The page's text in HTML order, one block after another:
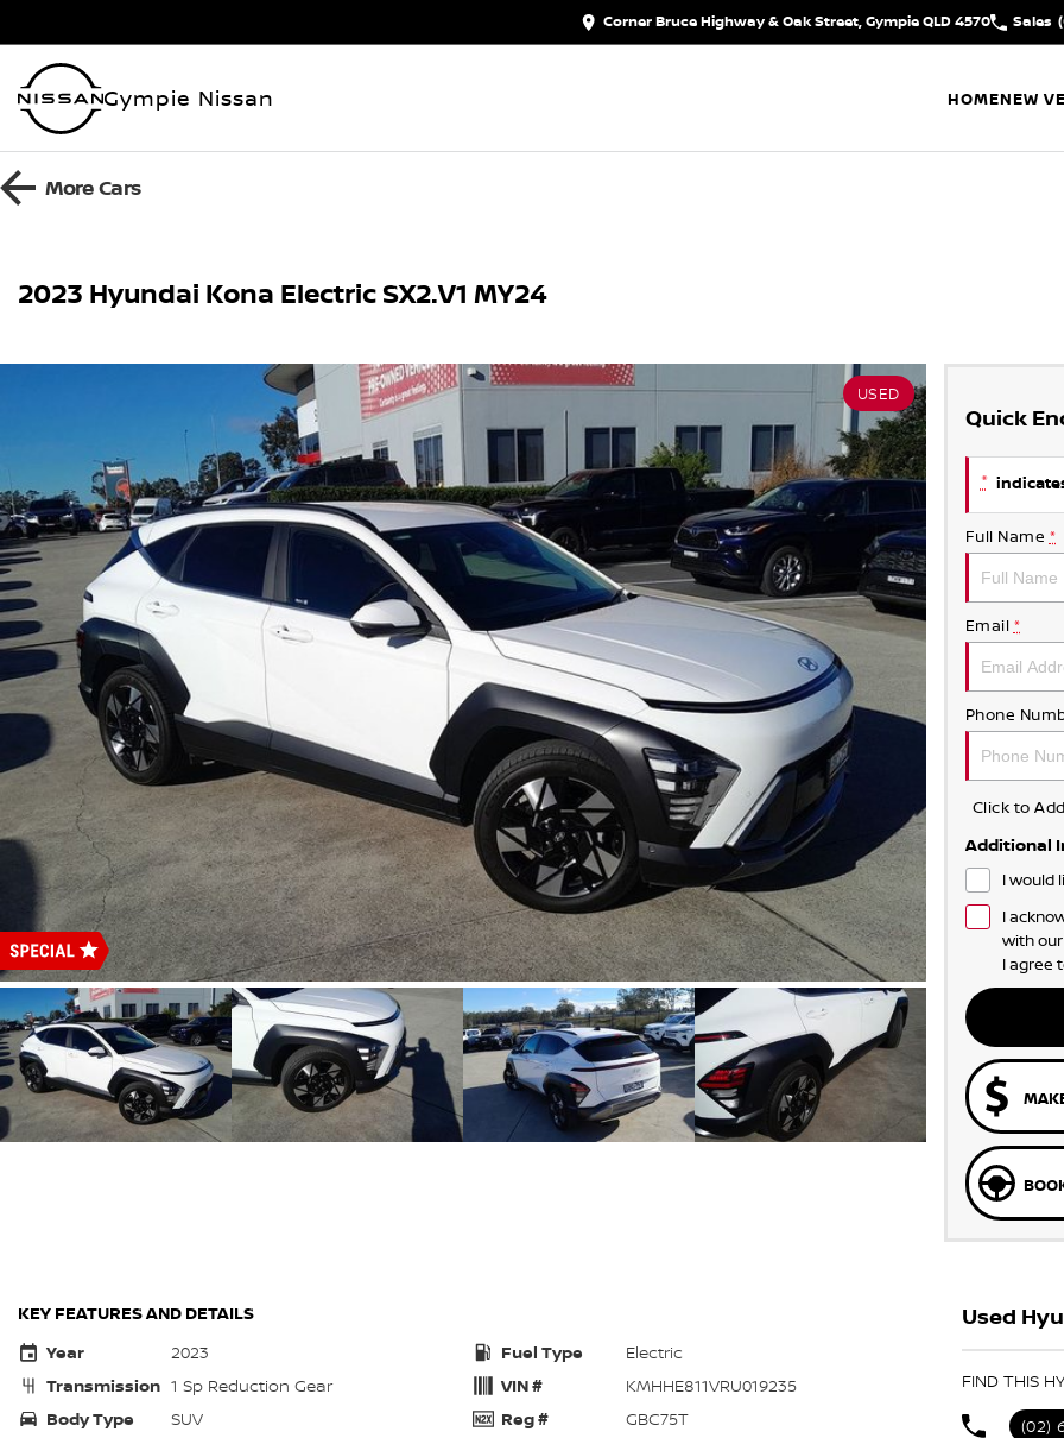
Corner Bruce Highway & Oak Street, Gympie QLD 4570 Sales
Gympie Nissan HOMENEW
MoreCars
2023 Hyundai Kona Electric SX2.V1 MY24
USED
Quick
*
Full Name *
Email *
Phone
Click to
Additional
I would
I
with our
I agree
KEY FEATURES AND DETAILS
Year
2023
Transmission 1 Sp Reduction Gear
Body Type
SUV
Fuel Type
Electric
VIN #
KMHHE811VRU019235
Reg #
GBC75T
Used
FIND THIS
(02)